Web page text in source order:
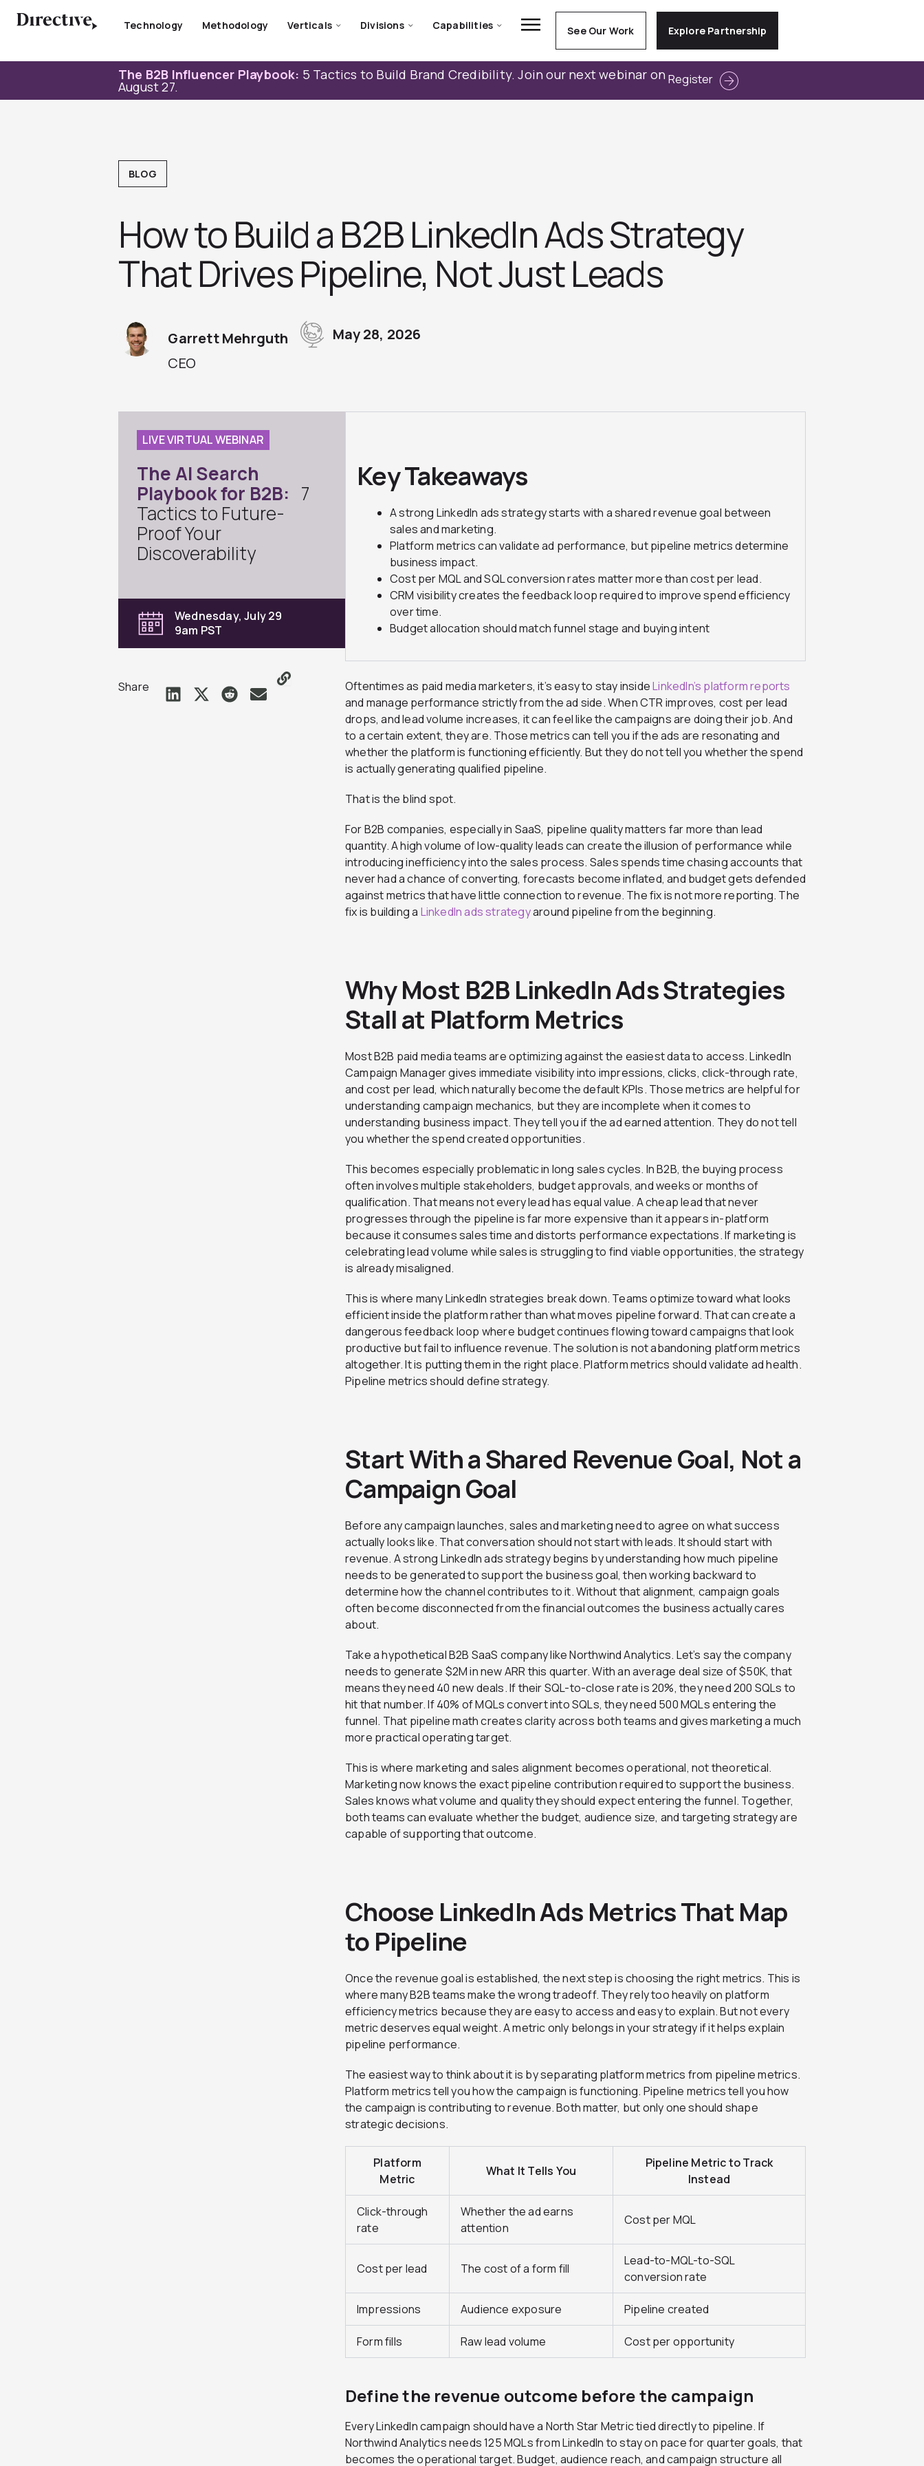
Technology Methodology Verticals Divisions Capabilities See Our Work Explore Partnership
The B2B Influencer Playbook: 5 Tactics to Build Brand Credibility. Join our next webinar on
August 27. Register
BLOG
How to Build a B2B LinkedIn Ads Strategy
That Drives Pipeline, Not Just Leads
CEO
Garrett Mehrguth May 28, 2026
LIVE VIRTUAL WEBINAR
The AI Search
Playbook for B2B: 7
Tactics to Future-
Proof Your
Discoverability
Wednesday, July 29
9am PST
Share
Key Takeaways
A strong LinkedIn ads strategy starts with a shared revenue goal between
sales and marketing.
Platform metrics can validate ad performance, but pipeline metrics determine
business impact.
Cost per MQL and SQL conversion rates matter more than cost per lead.
CRM visibility creates the feedback loop required to improve spend efficiency
over time.
Budget allocation should match funnel stage and buying intent
Oftentimes as paid media marketers, it’s easy to stay insideLinkedIn’s platform reports
and manage performance strictly from the ad side. When CTR improves, cost per lead
drops, and lead volume increases, it can feel like the campaigns are doing their job. And
to a certain extent, they are. Those metrics can tell you if the ads are resonating and
whether the platform is functioning efficiently. But they do not tell you whether the spend
is actually generating qualified pipeline.
That is the blind spot.
For B2B companies, especially in SaaS, pipeline quality matters far more than lead
quantity. A high volume of low-quality leads can create the illusion of performance while
introducing inefficiency into the sales process. Sales spends time chasing accounts that
never had a chance of converting, forecasts become inflated, and budget gets defended
against metrics that have little connection to revenue. The fix is not more reporting. The
fix is building a LinkedIn ads strategyaround pipeline from the beginning.
Why Most B2B LinkedIn Ads Strategies
Stall at Platform Metrics
Most B2B paid media teams are optimizing against the easiest data to access. LinkedIn
Campaign Manager gives immediate visibility into impressions, clicks, click-through rate,
and cost per lead, which naturally become the default KPIs. Those metrics are helpful for
understanding campaign mechanics, but they are incomplete when it comes to
understanding business impact. They tell you if the ad earned attention. They do not tell
you whether the spend created opportunities.
This becomes especially problematic in long sales cycles. In B2B, the buying process
often involves multiple stakeholders, budget approvals, and weeks or months of
qualification. That means not every lead has equal value. A cheap lead that never
progresses through the pipeline is far more expensive than it appears in-platform
because it consumes sales time and distorts performance expectations. If marketing is
celebrating lead volume while sales is struggling to find viable opportunities, the strategy
is already misaligned.
This is where many LinkedIn strategies break down. Teams optimize toward what looks
efficient inside the platform rather than what moves pipeline forward. That can create a
dangerous feedback loop where budget continues flowing toward campaigns that look
productive but fail to influence revenue. The solution is not abandoning platform metrics
altogether. It is putting them in the right place. Platform metrics should validate ad health.
Pipeline metrics should define strategy.
Start With a Shared Revenue Goal, Not a
Campaign Goal
Before any campaign launches, sales and marketing need to agree on what success
actually looks like. That conversation should not start with leads. It should start with
revenue. A strong LinkedIn ads strategy begins by understanding how much pipeline
needs to be generated to support the business goal, then working backward to
determine how the channel contributes to it. Without that alignment, campaign goals
often become disconnected from the financial outcomes the business actually cares
about.
Take a hypothetical B2B SaaS company like Northwind Analytics. Let’s say the company
needs to generate $2M in new ARR this quarter. With an average deal size of $50K, that
means they need 40 new deals. If their SQL-to-close rate is 20%, they need 200 SQLs to
hit that number. If 40% of MQLs convert into SQLs, they need 500 MQLs entering the
funnel. That pipeline math creates clarity across both teams and gives marketing a much
more practical operating target.
This is where marketing and sales alignment becomes operational, not theoretical.
Marketing now knows the exact pipeline contribution required to support the business.
Sales knows what volume and quality they should expect entering the funnel. Together,
both teams can evaluate whether the budget, audience size, and targeting strategy are
capable of supporting that outcome.
Choose LinkedIn Ads Metrics That Map
to Pipeline
Once the revenue goal is established, the next step is choosing the right metrics. This is
where many B2B teams make the wrong tradeoff. They rely too heavily on platform
efficiency metrics because they are easy to access and easy to explain. But not every
metric deserves equal weight. A metric only belongs in your strategy if it helps explain
pipeline performance.
The easiest way to think about it is by separating platform metrics from pipeline metrics.
Platform metrics tell you how the campaign is functioning. Pipeline metrics tell you how
the campaign is contributing to revenue. Both matter, but only one should shape
strategic decisions.
Platform
Metric
What It Tells You
Pipeline Metric to Track
Instead
Click-through
rate
Whether the ad earns
attention
Cost per MQL
Cost per lead The cost of a form fill
Lead-to-MQL-to-SQL
conversion rate
Impressions Audience exposure Pipeline created
Form fills Raw lead volume Cost per opportunity
Define the revenue outcome before the campaign
Every LinkedIn campaign should have a North Star Metric tied directly to pipeline. If
Northwind Analytics needs 125 MQLs from LinkedIn to stay on pace for quarter goals, that
becomes the operational target. Budget, audience reach, and campaign structure all